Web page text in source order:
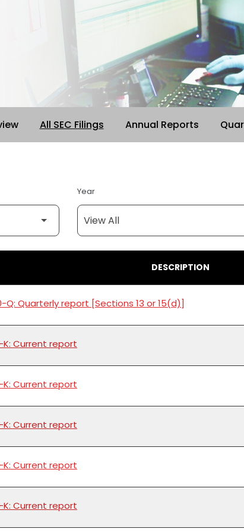
All SEC Filings Annual Reports
Year
DESCRIPTION
Q: Quarterly report [Sections 13 or 15(d)]
K: Current report
K: Current report
K: Current report
K: Current report
K: Current report